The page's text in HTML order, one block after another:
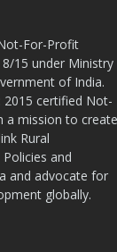
For-Profit
15 under Ministry
of India.
2015 certified Not-
a mission to create
Rural
and
and advocate for
globally.